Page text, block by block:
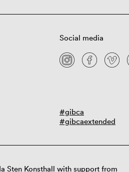
Social media
#gibca
#gibcaextended
Sten Konsthall with support from